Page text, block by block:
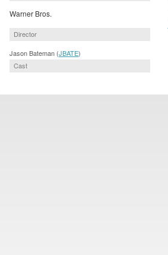
Warner Bros.
Director
Jason Bateman (JBATE)
Cast